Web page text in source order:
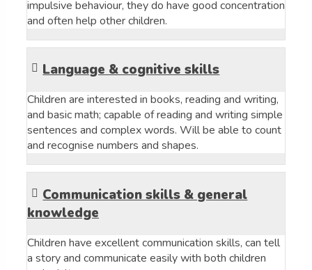
impulsive behaviour, they do have good concentration
and often help other children.
Language & cognitive skills
Children are interested in books, reading and writing,
and basic math; capable of reading and writing simple
sentences and complex words. Will be able to count
and recognise numbers and shapes.
Communication skills & general
knowledge
Children have excellent communication skills, can tell
a story and communicate easily with both children